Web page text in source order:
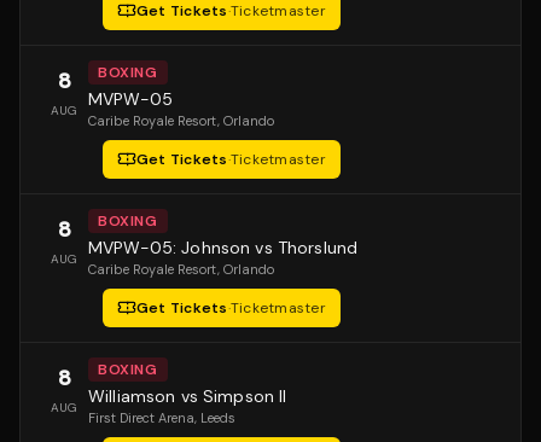
Get Tickets·Ticketmaster
8
AUG
BOXING
MVPW-05
Caribe Royale Resort, Orlando
Get Tickets·Ticketmaster
8
AUG
BOXING
MVPW-05: Johnson vs Thorslund
Caribe Royale Resort, Orlando
Get Tickets·Ticketmaster
8
AUG
BOXING
Williamson vs Simpson II
First Direct Arena, Leeds